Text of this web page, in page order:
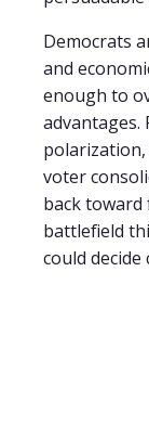
Democrats
and
enough to
polarization,
voter
back
battlefield
could